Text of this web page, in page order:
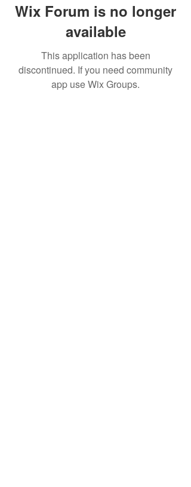
Wix Forum is no longer
available
This application has been
discontinued. If you need community
app use Wix Groups.